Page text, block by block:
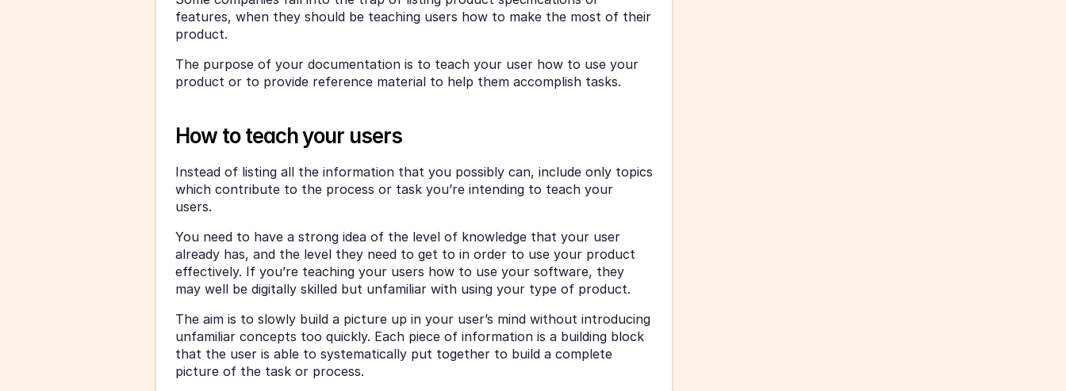
features, when they should be teaching users how to make the most of their
product.
The purpose of your documentation is to teach your user how to use your
product or to provide reference material to help them accomplish tasks.
How to teach your users
Instead of listing all the information that you possibly can, include only topics
which contribute to the process or task you’re intending to teach your
users.
You need to have a strong idea of the level of knowledge that your user
already has, and the level they need to get to in order to use your product
effectively. If you’re teaching your users how to use your software, they
may well be digitally skilled but unfamiliar with using your type of product.
The aim is to slowly build a picture up in your user’s mind without introducing
unfamiliar concepts too quickly. Each piece of information is a building block
that the user is able to systematically put together to build a complete
picture of the task or process.